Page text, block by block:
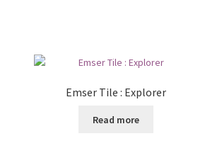
Emser Tile : Explorer
Read more